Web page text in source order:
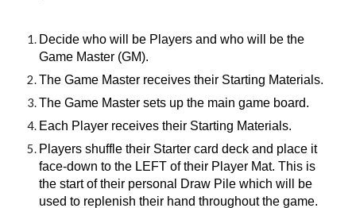
Decide who will be Players and who will be the
Game Master (GM).
The Game Master receives their Starting Materials.
The Game Master sets up the main game board.
Each Player receives their Starting Materials.
Players shuffle their Starter card deck and place it
face-down to the LEFT of their Player Mat. This is
the start of their personal Draw Pile which will be
used to replenish their hand throughout the game.